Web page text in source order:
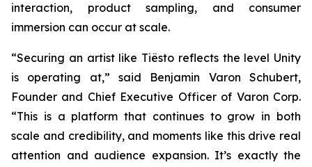
interaction, product sampling, and consumer
immersion can occur at scale.
“Securing an artist like Tiësto reflects the level Unity
is operating at,” said Benjamin Varon Schubert,
Founder and Chief Executive Officer of Varon Corp.
“This is a platform that continues to grow in both
scale and credibility, and moments like this drive real
attention and audience expansion. It’s exactly the